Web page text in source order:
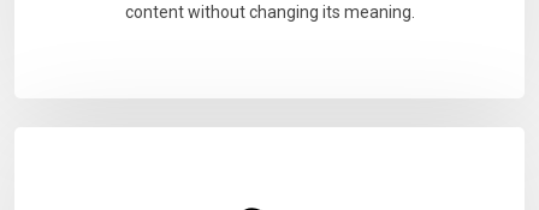
content without changing its meaning.